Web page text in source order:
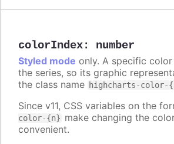
colorIndex: number
Styled mode only. A specific
the series, so its graphic
the class name highcharts-color-
Since v11, CSS variables on the
color-{n} make changing the
convenient.